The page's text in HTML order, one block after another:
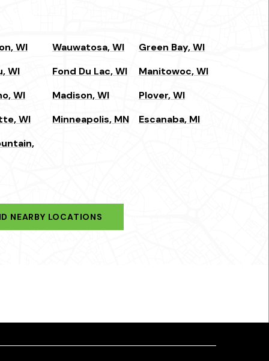
WI
WI
WI
WI
Wauwatosa, WI
Fond Du Lac, WI
Madison, WI
Minneapolis, MN
Green Bay, WI
Manitowoc, WI
Plover, WI
Escanaba, MI
NEARBY LOCATIONS